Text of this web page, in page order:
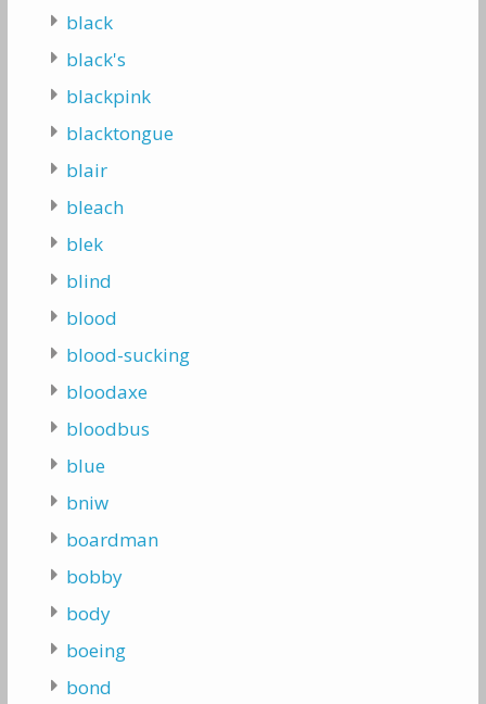
black
black's
blackpink
blacktongue
blair
bleach
blek
blind
blood
blood-sucking
bloodaxe
bloodbus
blue
bniw
boardman
bobby
body
boeing
bond